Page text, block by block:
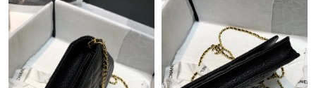
Just Sold: Ethan from Seattle on Jun 04, 2026 at 11:55 AM.
Just Sold: Chris from Sydney on Jun 09, 2026 at 9:41 AM.